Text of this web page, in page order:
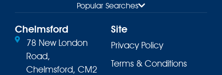
Popular Searches
Chelmsford
78 New London
Road,
Chelmsford, CM2
Site
Privacy Policy
Terms & Conditions